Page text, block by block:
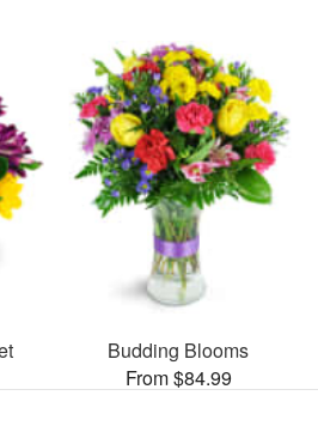
Budding Blooms
From $84.99